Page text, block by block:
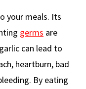
your meals. Its
germs are
can lead to
heartburn, bad
By eating